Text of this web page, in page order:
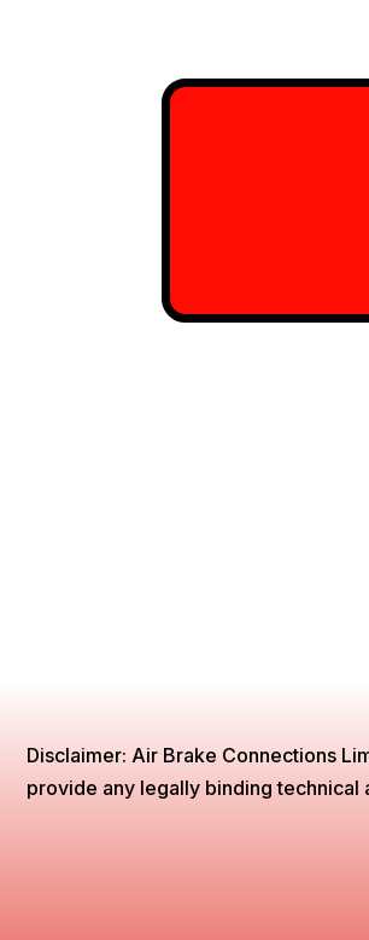
Disclaimer: Air Brake Connections
provide any legally binding